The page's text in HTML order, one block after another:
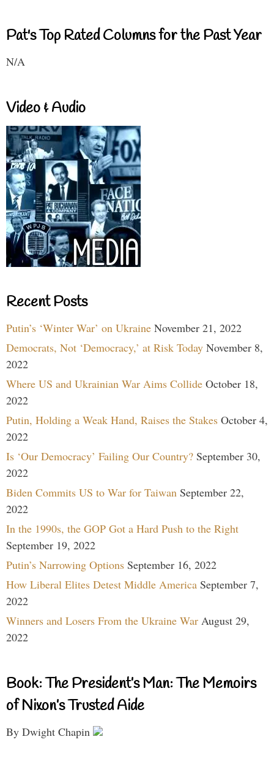
Pat's Top Rated Columns for the Past Year
N/A
Video & Audio
Recent Posts
Putin’s ‘Winter War’ on Ukraine November 21, 2022
Democrats, Not ‘Democracy,’ at Risk Today November 8,
2022
Where US and Ukrainian War Aims Collide October 18,
2022
Putin, Holding a Weak Hand, Raises the Stakes October 4,
2022
Is ‘Our Democracy’ Failing Our Country? September 30,
2022
Biden Commits US to War for Taiwan September 22,
2022
In the 1990s, the GOP Got a Hard Push to the Right
September 19, 2022
Putin’s Narrowing Options September 16, 2022
How Liberal Elites Detest Middle America September 7,
2022
Winners and Losers From the Ukraine War August 29,
2022
Book: The President’s Man: The Memoirs
of Nixon’s Trusted Aide
By Dwight Chapin